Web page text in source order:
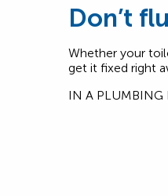
Don’t
Whether your
get it fixed right
IN A PLUMBING